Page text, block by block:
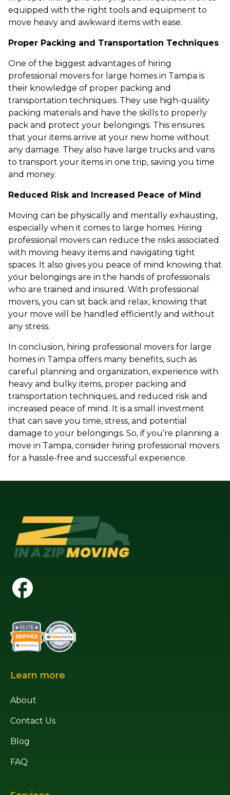
equipped with the right tools and equipment to
move heavy and awkward items with ease.
Proper Packing and Transportation Techniques
One of the biggest advantages of hiring
professional movers for large homes in Tampa is
their knowledge of proper packing and
transportation techniques. They use high-quality
packing materials and have the skills to properly
pack and protect your belongings. This ensures
that your items arrive at your new home without
any damage. They also have large trucks and vans
to transport your items in one trip, saving you time
and money.
Reduced Risk and Increased Peace of Mind
Moving can be physically and mentally exhausting,
especially when it comes to large homes. Hiring
professional movers can reduce the risks associated
with moving heavy items and navigating tight
spaces. It also gives you peace of mind knowing that
your belongings are in the hands of professionals
who are trained and insured. With professional
movers, you can sit back and relax, knowing that
your move will be handled efficiently and without
any stress.
In conclusion, hiring professional movers for large
homes in Tampa offers many benefits, such as
careful planning and organization, experience with
heavy and bulky items, proper packing and
transportation techniques, and reduced risk and
increased peace of mind. It is a small investment
that can save you time, stress, and potential
damage to your belongings. So, if you’re planning a
move in Tampa, consider hiring professional movers
for a hassle-free and successful experience.
Learn more
About
Contact Us
Blog
FAQ